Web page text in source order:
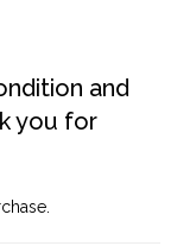
and
you for